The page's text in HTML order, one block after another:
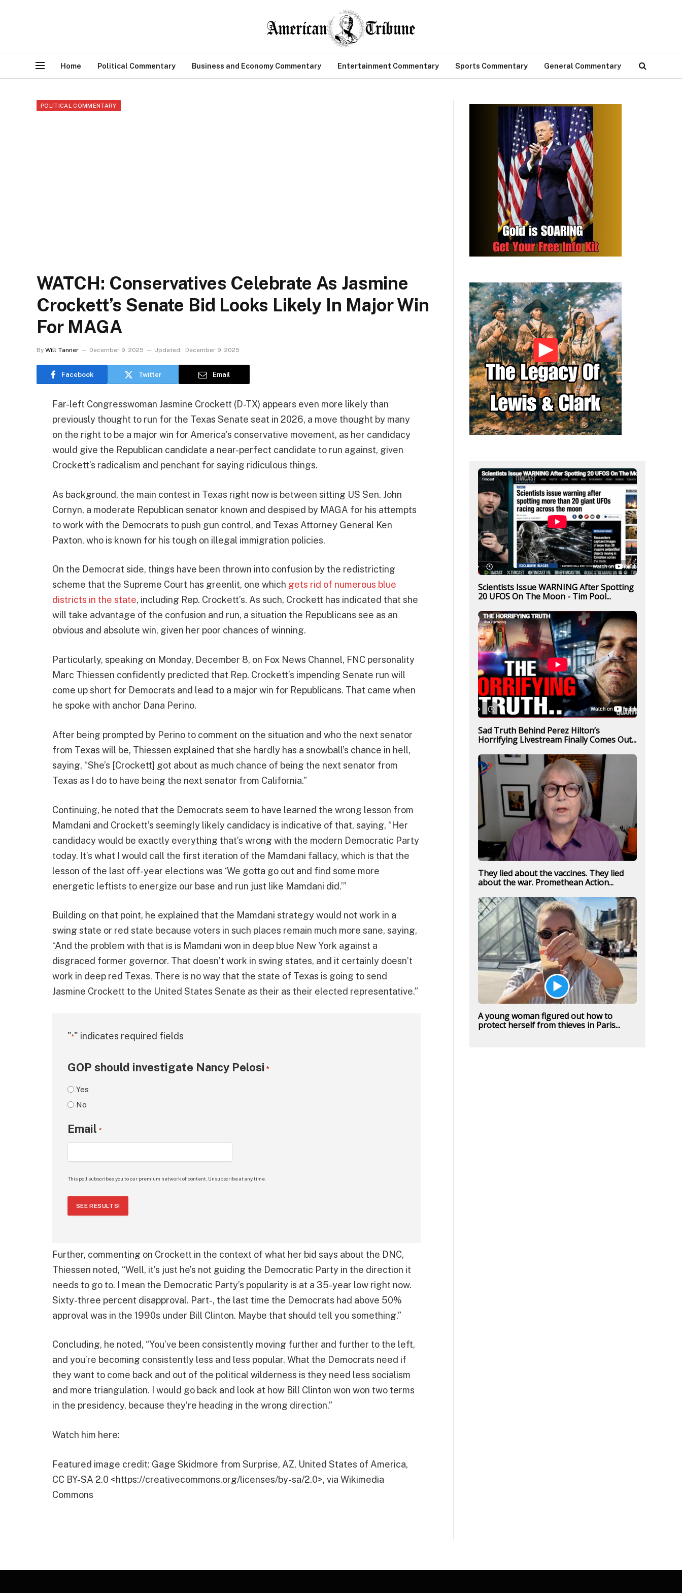
Home Political Commentary Business and Economy Commentary Entertainment Commentary Sports Commentary General Commentary
POLITICAL COMMENTARY
WATCH: Conservatives Celebrate As Jasmine
Crockett’s Senate Bid Looks Likely In Major Win
For MAGA
By Will Tanner December 9, 2025 Updated: December 9, 2025
Facebook Twitter Email
Far-left Congresswoman Jasmine Crockett (D-TX) appears even more likely than
previously thought to run for the Texas Senate seat in 2026, a move thought by many
on the right to be a major win for America’s conservative movement, as her candidacy
would give the Republican candidate a near-perfect candidate to run against, given
Crockett’s radicalism and penchant for saying ridiculous things.
As background, the main contest in Texas right now is between sitting US Sen. John
Cornyn, a moderate Republican senator known and despised by MAGA for his attempts
to work with the Democrats to push gun control, and Texas Attorney General Ken
Paxton, who is known for his tough on illegal immigration policies.
On the Democrat side, things have been thrown into confusion by the redistricting
scheme that the Supreme Court has greenlit, one which gets rid of numerous blue
districts in the state, including Rep. Crockett’s. As such, Crockett has indicated that she
will take advantage of the confusion and run, a situation the Republicans see as an
obvious and absolute win, given her poor chances of winning.
Particularly, speaking on Monday, December 8, on Fox News Channel, FNC personality
Marc Thiessen confidently predicted that Rep. Crockett’s impending Senate run will
come up short for Democrats and lead to a major win for Republicans. That came when
he spoke with anchor Dana Perino.
After being prompted by Perino to comment on the situation and who the next senator
from Texas will be, Thiessen explained that she hardly has a snowball’s chance in hell,
saying, “She’s [Crockett] got about as much chance of being the next senator from
Texas as I do to have being the next senator from California.”
Continuing, he noted that the Democrats seem to have learned the wrong lesson from
Mamdani and Crockett’s seemingly likely candidacy is indicative of that, saying, “Her
candidacy would be exactly everything that’s wrong with the modern Democratic Party
today. It’s what I would call the first iteration of the Mamdani fallacy, which is that the
lesson of the last off-year elections was ‘We gotta go out and find some more
energetic leftists to energize our base and run just like Mamdani did.’”
Building on that point, he explained that the Mamdani strategy would not work in a
swing state or red state because voters in such places remain much more sane, saying,
“And the problem with that is is Mamdani won in deep blue New York against a
disgraced former governor. That doesn’t work in swing states, and it certainly doesn’t
work in deep red Texas. There is no way that the state of Texas is going to send
Jasmine Crockett to the United States Senate as their as their elected representative.”
"*" indicates required fields
GOP should investigate Nancy Pelosi *
Yes
No
Email *
This poll subscribes you to our premium network of content. Unsubscribe at any time.
SEE RESULTS!
Further, commenting on Crockett in the context of what her bid says about the DNC,
Thiessen noted, “Well, it’s just he’s not guiding the Democratic Party in the direction it
needs to go to. I mean the Democratic Party’s popularity is at a 35-year low right now.
Sixty-three percent disapproval. Part-, the last time the Democrats had above 50%
approval was in the 1990s under Bill Clinton. Maybe that should tell you something.”
Concluding, he noted, “You’ve been consistently moving further and further to the left,
and you’re becoming consistently less and less popular. What the Democrats need if
they want to come back and out of the political wilderness is they need less socialism
and more triangulation. I would go back and look at how Bill Clinton won won two terms
in the presidency, because they’re heading in the wrong direction.”
Watch him here:
Featured image credit: Gage Skidmore from Surprise, AZ, United States of America,
CC BY-SA 2.0 <https://creativecommons.org/licenses/by-sa/2.0>, via Wikimedia
Commons
Scientists Issue WARNING After Spotting
20 UFOS On The Moon - Tim Pool...
Sad Truth Behind Perez Hilton’s
Horrifying Livestream Finally Comes Out...
They lied about the vaccines. They lied
about the war. Promethean Action...
A young woman figured out how to
protect herself from thieves in Paris...